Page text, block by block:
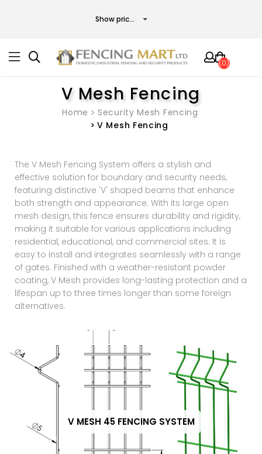
(0)
V Mesh Fencing
Home
Security Mesh Fencing
V Mesh Fencing
The V Mesh Fencing System offers a stylish and
effective solution for boundary and security needs,
featuring distinctive 'V' shaped beams that enhance
both strength and appearance. With its large open
mesh design, this fence ensures durability and rigidity,
making it suitable for various applications including
residential, educational, and commercial sites. It is
easy to install and integrates seamlessly with a range
of gates. Finished with a weather-resistant powder
coating, V Mesh provides long-lasting protection and a
lifespan up to three times longer than some foreign
alternatives.
V MESH 45 FENCING SYSTEM